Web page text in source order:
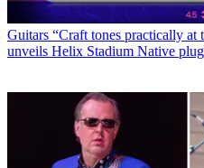
Guitars “Craft tones practically at
unveils Helix Stadium Native